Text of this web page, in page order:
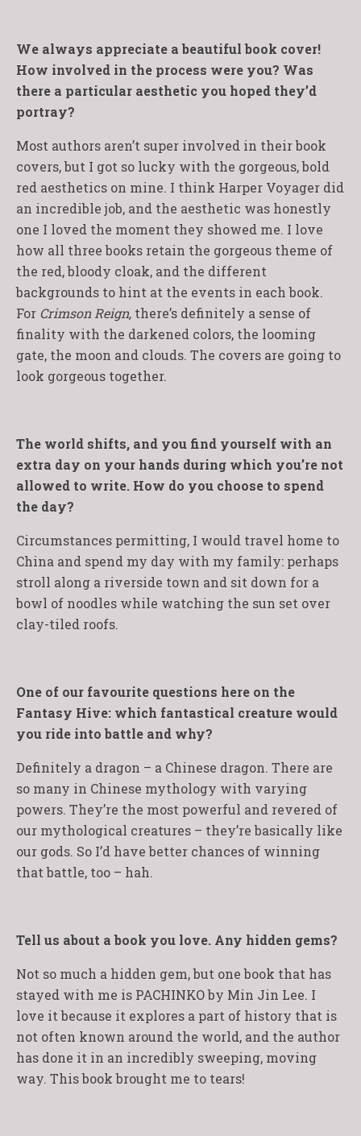
We always appreciate a beautiful book cover!
How involved in the process were you? Was
there a particular aesthetic you hoped they’d
portray?
Most authors aren’t super involved in their book
covers, but I got so lucky with the gorgeous, bold
red aesthetics on mine. I think Harper Voyager did
an incredible job, and the aesthetic was honestly
one I loved the moment they showed me. I love
how all three books retain the gorgeous theme of
the red, bloody cloak, and the different
backgrounds to hint at the events in each book.
For Crimson Reign, there’s definitely a sense of
finality with the darkened colors, the looming
gate, the moon and clouds. The covers are going to
look gorgeous together.
The world shifts, and you find yourself with an
extra day on your hands during which you’re not
allowed to write. How do you choose to spend
the day?
Circumstances permitting, I would travel home to
China and spend my day with my family: perhaps
stroll along a riverside town and sit down for a
bowl of noodles while watching the sun set over
clay-tiled roofs.
One of our favourite questions here on the
Fantasy Hive: which fantastical creature would
you ride into battle and why?
Definitely a dragon – a Chinese dragon. There are
so many in Chinese mythology with varying
powers. They’re the most powerful and revered of
our mythological creatures – they’re basically like
our gods. So I’d have better chances of winning
that battle, too – hah.
Tell us about a book you love. Any hidden gems?
Not so much a hidden gem, but one book that has
stayed with me is PACHINKO by Min Jin Lee. I
love it because it explores a part of history that is
not often known around the world, and the author
has done it in an incredibly sweeping, moving
way. This book brought me to tears!